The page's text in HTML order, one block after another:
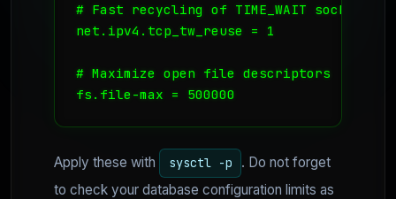
# Fast recycling of TIME_WAIT sockets
net.ipv4.tcp_tw_reuse = 1
# Maximize open file descriptors
fs.file-max = 500000
Apply these with sysctl -p
. Do not forget
to check your database configuration limits as